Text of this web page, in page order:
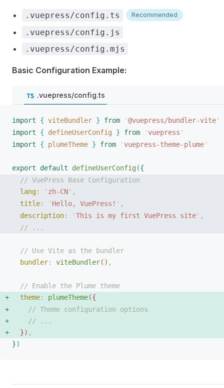
.vuepress/config.ts Recommended
.vuepress/config.js
.vuepress/config.mjs
Basic Configuration Example:
.vuepress/config.ts
import { viteBundler } from '@vuepress/bundler-vite'
import
{ defineUserConfig } from 'vuepress '
import
{ plumeTheme } from 'vuepress-theme-plume'
export default defineUserConfig({
// VuePress Base Configuration
lang: ' zh-CN' ,
title: ' Hello, VuePress! ' ,
description: 'This is my first VuePress site' ,
// ...
// Use Vite as the bundler
bundler: viteBundler( ) ,
// Enable the Plume theme
theme: plumeTheme({
// Theme configuration options
// ...
}) ,
})